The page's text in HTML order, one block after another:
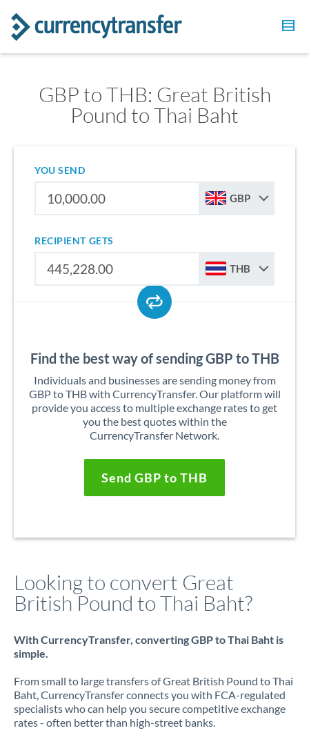
GBP to THB: Great British
Pound to Thai Baht
YOU SEND
GBP
RECIPIENT GETS
THB
Find the best way of sending GBP to THB
Individuals and businesses are sending money from
GBP to THB with CurrencyTransfer. Our platform will
provide you access to multiple exchange rates to get
you the best quotes within the
CurrencyTransfer Network.
Send GBP to THB
Looking to convert Great
British Pound to Thai Baht?
With CurrencyTransfer, converting GBP to Thai Baht is
simple.
From small to large transfers of Great British Pound to Thai
Baht, CurrencyTransfer connects you with FCA-regulated
specialists who can help you secure competitive exchange
rates - often better than high-street banks.